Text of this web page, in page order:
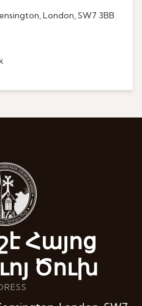
London, SW7 3BB
Հայոց
Ծուխ